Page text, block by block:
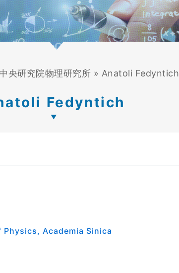
中央研究院物理研究所 » Anatoli Fedyntich
Fedyntich
Academia Sinica